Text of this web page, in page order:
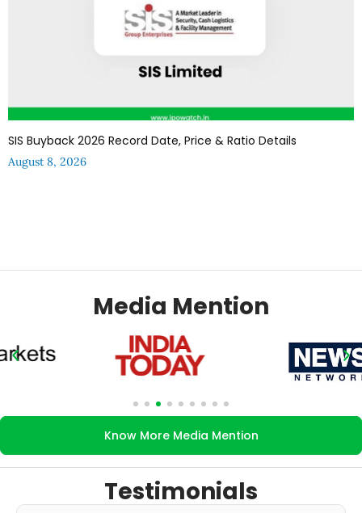
SIS Buyback 2026 Record Date, Price & Ratio Details
August 8, 2026
Media Mention
Know More Media Mention
Testimonials